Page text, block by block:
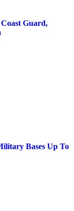
Guard,
Bases Up To